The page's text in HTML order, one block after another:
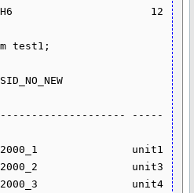
12
test1;
-----
unit1
unit3
unit4